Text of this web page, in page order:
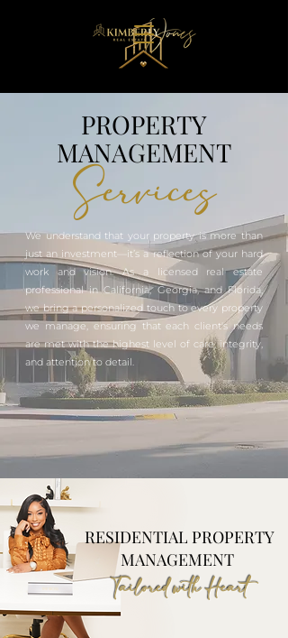
PROPERTY
MANAGEMENT
Services
We understand that your property is more than
just an investment—it’s a reflection of your hard
work and vision. As a licensed real estate
professional in California, Georgia, and Florida,
we bring a personalized touch to every property
we manage, ensuring that each client's needs
are met with the highest level of care, integrity,
and attention to detail.
RESIDENTIAL PROPERTY
MANAGEMENT
Tailored with Heart